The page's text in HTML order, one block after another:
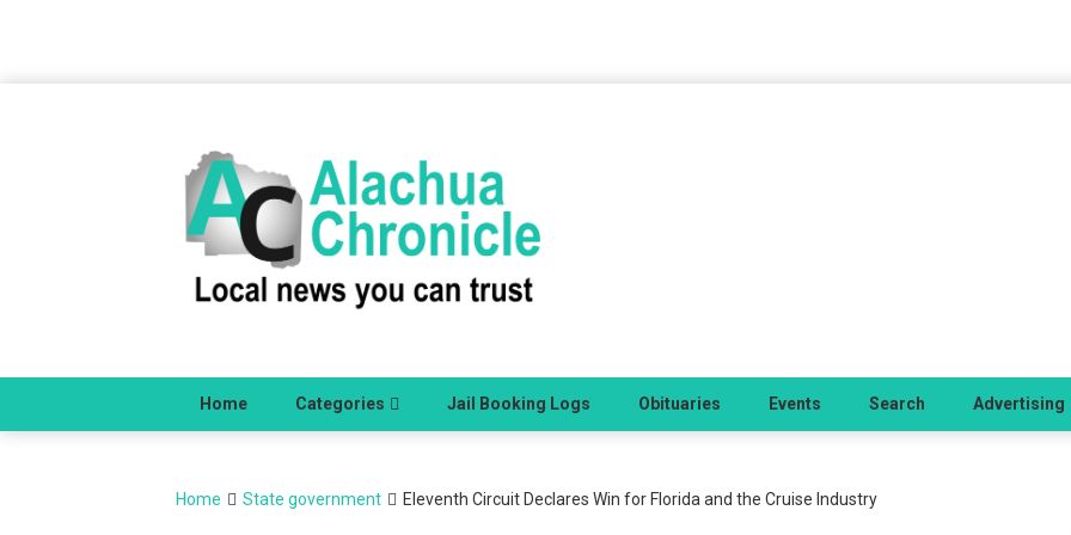
Home Categories Jail Booking Logs Obituaries Events Search Advertising
Home State government Eleventh Circuit Declares Win for Florida and the Cruise Industry